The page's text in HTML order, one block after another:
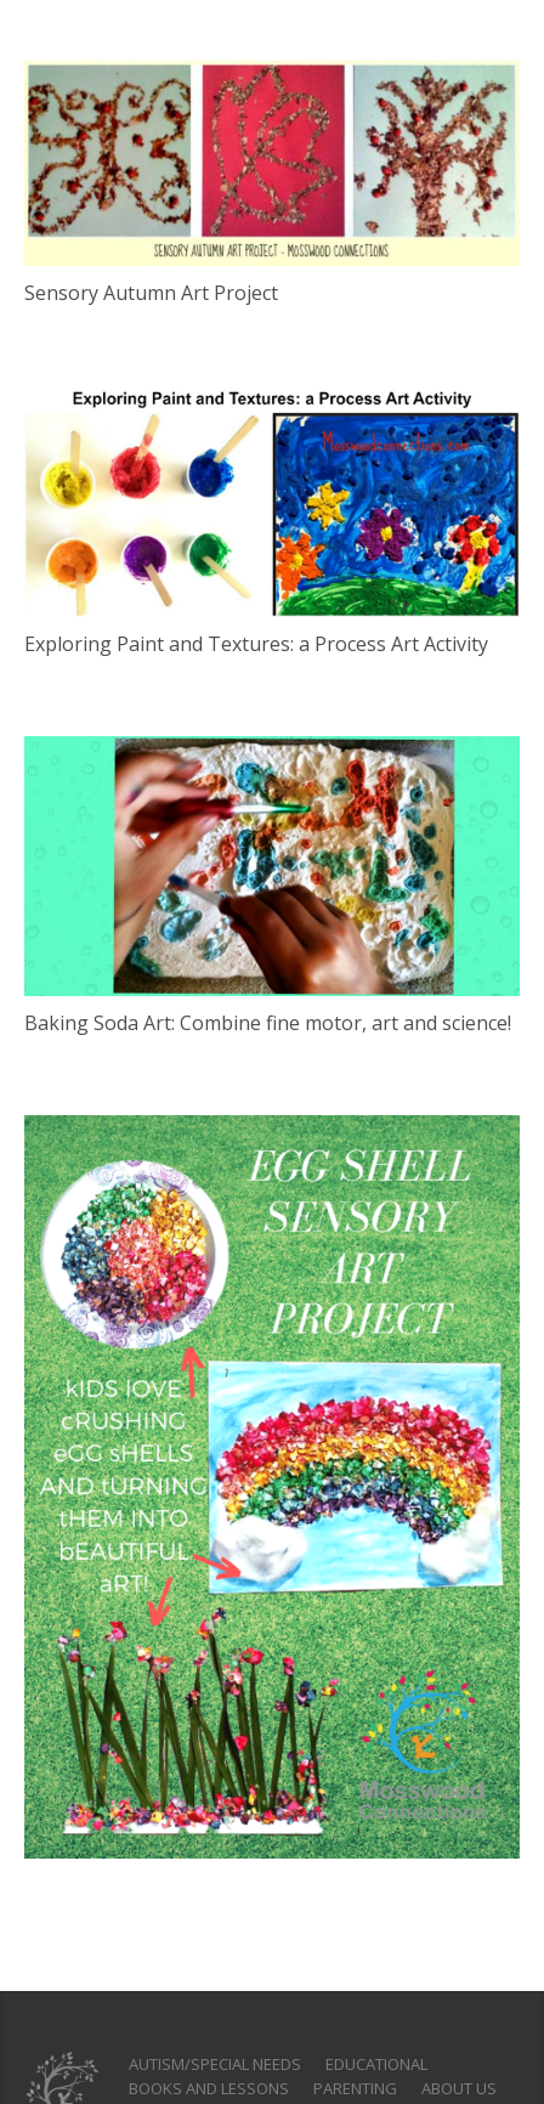
Sensory Autumn Art Project
Exploring Paint and Textures: a Process Art Activity
Baking Soda Art: Combine fine motor, art and science!
AUTISM/SPECIAL NEEDS
EDUCATIONAL
BOOKS AND LESSONS
PARENTING
ABOUT US